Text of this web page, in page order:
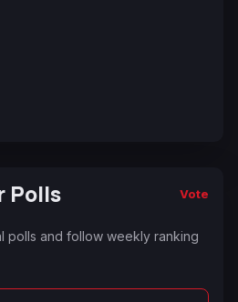
Polls Vote
polls and follow weekly ranking